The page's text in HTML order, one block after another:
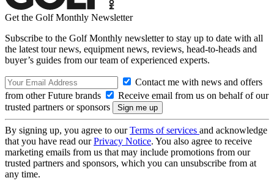
Get the Golf Monthly Newsletter
Subscribe to the Golf Monthly newsletter to stay up to date with all
the latest tour news, equipment news, reviews, head-to-heads and
buyer’s guides from our team of experienced experts.
Contact me with news and offers
from other Future brands
Receive email from us on behalf of our
trusted partners or sponsors
By signing up, you agree to ourTerms of services and acknowledge
that you have read ourPrivacy Notice. You also agree to receive
marketing emails from us that may include promotions from our
trusted partners and sponsors, which you can unsubscribe from at
any time.